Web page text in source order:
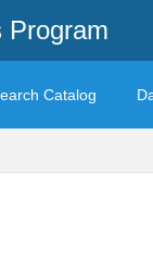
Program
Catalog